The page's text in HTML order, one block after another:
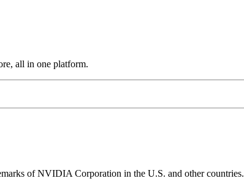
all in one platform.
of NVIDIA Corporation in the U.S. and other countries.